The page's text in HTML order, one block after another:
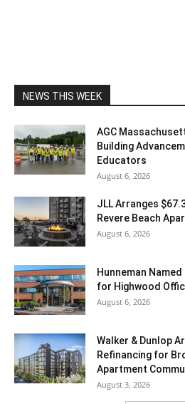
NEWS THIS WEEK
AGC
Building
Educators
August 6, 2026
JLL Arranges
Revere Beach
August 6, 2026
Hunneman
for Highwood
August 6, 2026
Walker & Dunlop
Refinancing for
Apartment
August 3, 2026